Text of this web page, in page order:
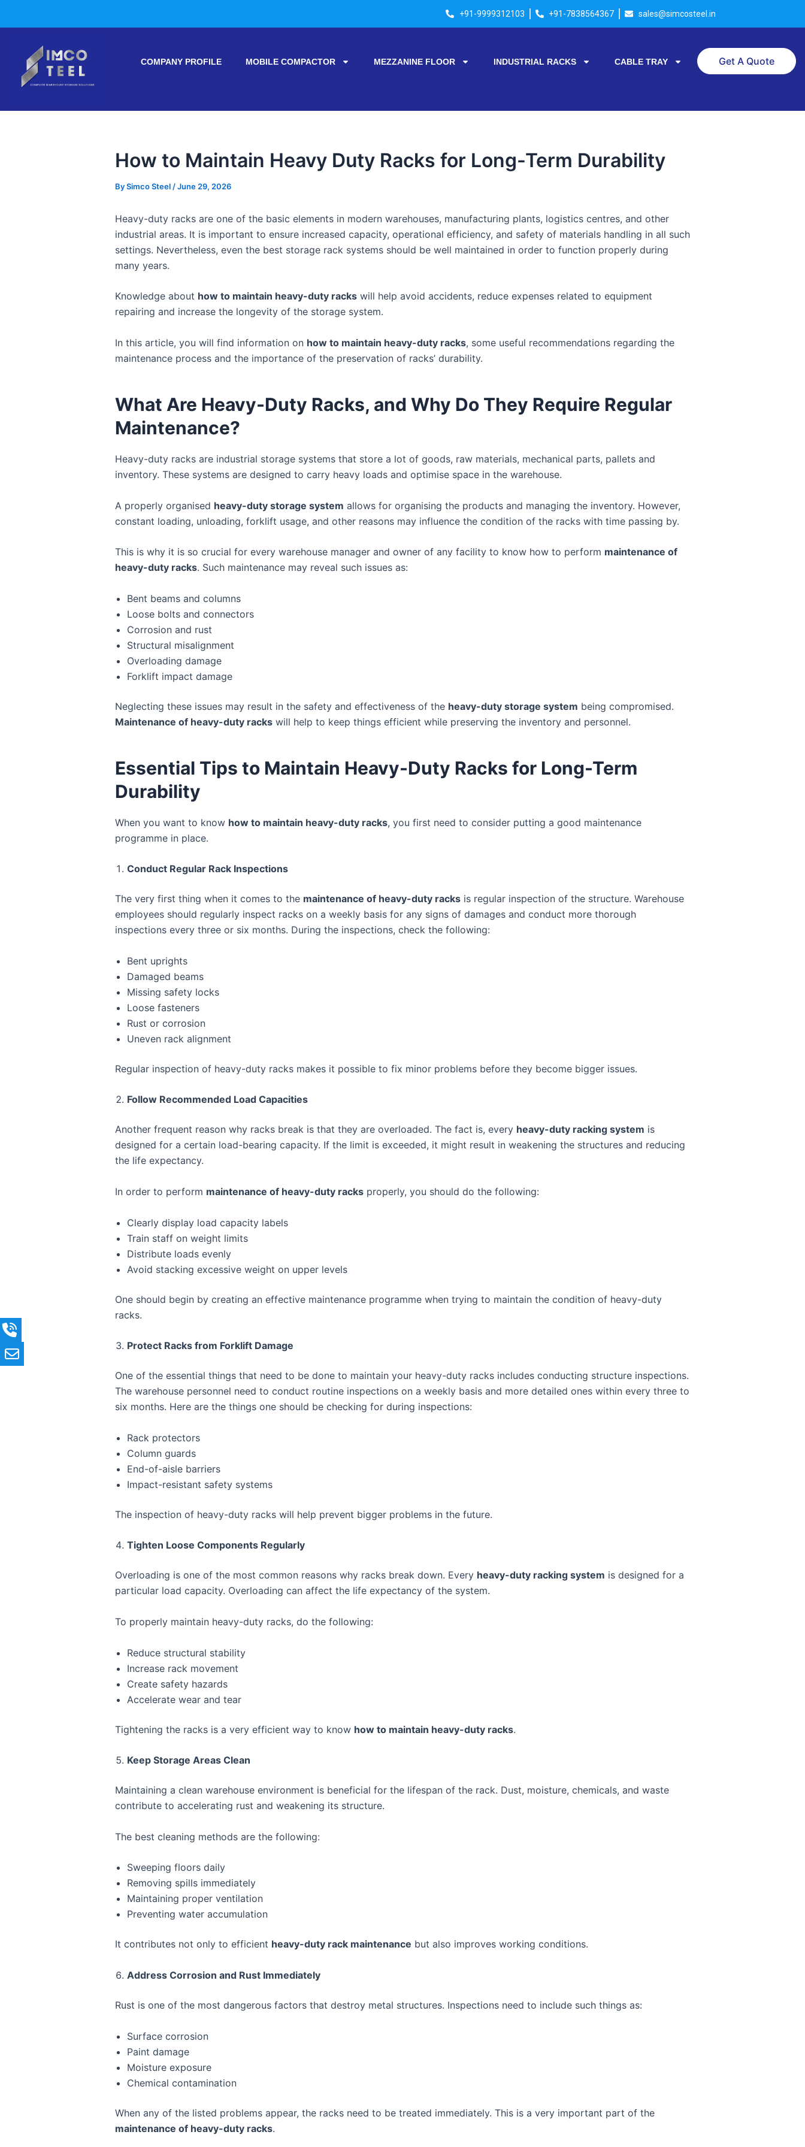
+91-9999312103 +91-7838564367 sales@simcosteel.in
COMPANY PROFILE MOBILE COMPACTOR MEZZANINE FLOOR INDUSTRIAL RACKS CABLE TRAY Get A Quote
How to Maintain Heavy Duty Racks for Long-Term Durability
BySimco Steel /June 29, 2026
Heavy-duty racks are one of the basic elements in modern warehouses, manufacturing plants, logistics centres, and other
industrial areas. It is important to ensure increased capacity, operational efficiency, and safety of materials handling in all such
settings. Nevertheless, even the best storage rack systems should be well maintained in order to function properly during
many years.
Knowledge about how to maintain heavy-duty racks will help avoid accidents, reduce expenses related to equipment
repairing and increase the longevity of the storage system.
In this article, you will find information on how to maintain heavy-duty racks, some useful recommendations regarding the
maintenance process and the importance of the preservation of racks’ durability.
What Are Heavy-Duty Racks, and Why Do They Require Regular
Maintenance?
Heavy-duty racks are industrial storage systems that store a lot of goods, raw materials, mechanical parts, pallets and
inventory. These systems are designed to carry heavy loads and optimise space in the warehouse.
A properly organised heavy-duty storage system allows for organising the products and managing the inventory. However,
constant loading, unloading, forklift usage, and other reasons may influence the condition of the racks with time passing by.
This is why it is so crucial for every warehouse manager and owner of any facility to know how to perform maintenance of
heavy-duty racks. Such maintenance may reveal such issues as:
Bent beams and columns
Loose bolts and connectors
Corrosion and rust
Structural misalignment
Overloading damage
Forklift impact damage
Neglecting these issues may result in the safety and effectiveness of the heavy-duty storage system being compromised.
Maintenance of heavy-duty racks will help to keep things efficient while preserving the inventory and personnel.
Essential Tips to Maintain Heavy-Duty Racks for Long-Term
Durability
When you want to know how to maintain heavy-duty racks, you first need to consider putting a good maintenance
programme in place.
Conduct Regular Rack Inspections
The very first thing when it comes to the maintenance of heavy-duty racks is regular inspection of the structure. Warehouse
employees should regularly inspect racks on a weekly basis for any signs of damages and conduct more thorough
inspections every three or six months. During the inspections, check the following:
Bent uprights
Damaged beams
Missing safety locks
Loose fasteners
Rust or corrosion
Uneven rack alignment
Regular inspection of heavy-duty racks makes it possible to fix minor problems before they become bigger issues.
Follow Recommended Load Capacities
Another frequent reason why racks break is that they are overloaded. The fact is, every heavy-duty racking system is
designed for a certain load-bearing capacity. If the limit is exceeded, it might result in weakening the structures and reducing
the life expectancy.
In order to perform maintenance of heavy-duty racks properly, you should do the following:
Clearly display load capacity labels
Train staff on weight limits
Distribute loads evenly
Avoid stacking excessive weight on upper levels
One should begin by creating an effective maintenance programme when trying to maintain the condition of heavy-duty
racks.
Protect Racks from Forklift Damage
One of the essential things that need to be done to maintain your heavy-duty racks includes conducting structure inspections.
The warehouse personnel need to conduct routine inspections on a weekly basis and more detailed ones within every three to
six months. Here are the things one should be checking for during inspections:
Rack protectors
Column guards
End-of-aisle barriers
Impact-resistant safety systems
The inspection of heavy-duty racks will help prevent bigger problems in the future.
Tighten Loose Components Regularly
Overloading is one of the most common reasons why racks break down. Every heavy-duty racking system is designed for a
particular load capacity. Overloading can affect the life expectancy of the system.
To properly maintain heavy-duty racks, do the following:
Reduce structural stability
Increase rack movement
Create safety hazards
Accelerate wear and tear
Tightening the racks is a very efficient way to know how to maintain heavy-duty racks.
Keep Storage Areas Clean
Maintaining a clean warehouse environment is beneficial for the lifespan of the rack. Dust, moisture, chemicals, and waste
contribute to accelerating rust and weakening its structure.
The best cleaning methods are the following:
Sweeping floors daily
Removing spills immediately
Maintaining proper ventilation
Preventing water accumulation
It contributes not only to efficient heavy-duty rack maintenance but also improves working conditions.
Address Corrosion and Rust Immediately
Rust is one of the most dangerous factors that destroy metal structures. Inspections need to include such things as:
Surface corrosion
Paint damage
Moisture exposure
Chemical contamination
When any of the listed problems appear, the racks need to be treated immediately. This is a very important part of the
maintenance of heavy-duty racks.